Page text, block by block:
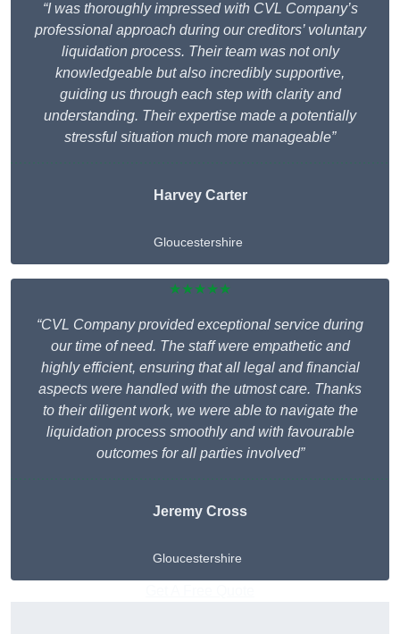
“I was thoroughly impressed with CVL Company’s
professional approach during our creditors’ voluntary
liquidation process. Their team was not only
knowledgeable but also incredibly supportive,
guiding us through each step with clarity and
understanding. Their expertise made a potentially
stressful situation much more manageable”
Harvey Carter
Gloucestershire
★★★★★
“CVL Company provided exceptional service during
our time of need. The staff were empathetic and
highly efficient, ensuring that all legal and financial
aspects were handled with the utmost care. Thanks
to their diligent work, we were able to navigate the
liquidation process smoothly and with favourable
outcomes for all parties involved”
Jeremy Cross
Gloucestershire